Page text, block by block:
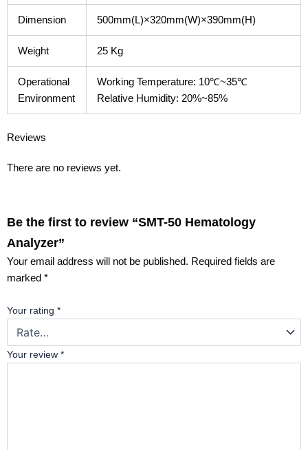
Dimension 500mm(L)×320mm(W)×390mm(H)
Weight 25 Kg
Operational
Environment
Working Temperature: 10℃~35℃
Relative Humidity: 20%~85%
Reviews
There are no reviews yet.
Be the first to review “SMT-50 Hematology
Analyzer”
Your email address will not be published. Required fields are
marked *
Your rating *
Your review *